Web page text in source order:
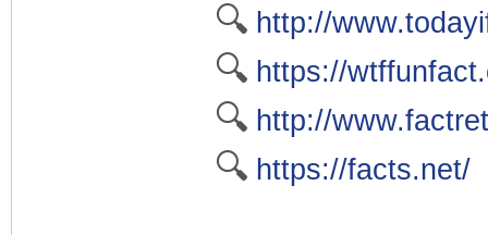
🔍 http://
🔍 https://
🔍 http://
🔍 https://facts.net/